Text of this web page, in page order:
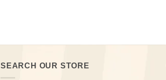
SEARCH OUR STORE